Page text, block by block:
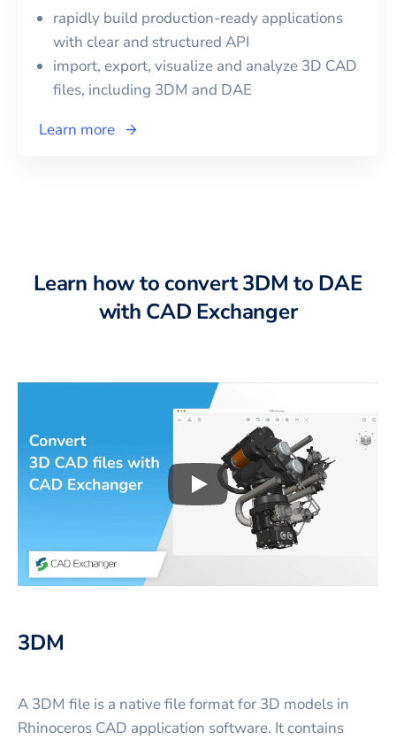
rapidly build production-ready applications
with clear and structured API
import, export, visualize and analyze 3D CAD
files, including 3DM and DAE
Learn more
Learn how to convert 3DM to DAE
with CAD Exchanger
Play3D CAD files
3DM
A 3DM file is a native file format for 3D models in
Rhinoceros CAD application software. It contains